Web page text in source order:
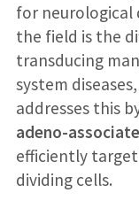
for neurological
the field is the
transducing
system
addresses this
adeno-
efficiently
dividing cells.